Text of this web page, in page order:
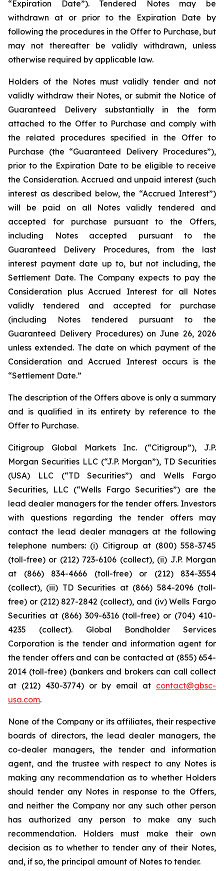
“Expiration Date”). Tendered Notes may be
withdrawn at or prior to the Expiration Date by
following the procedures in the Offer to Purchase, but
may not thereafter be validly withdrawn, unless
otherwise required by applicable law.
Holders of the Notes must validly tender and not
validly withdraw their Notes, or submit the Notice of
Guaranteed Delivery substantially in the form
attached to the Offer to Purchase and comply with
the related procedures specified in the Offer to
Purchase (the “Guaranteed Delivery Procedures”),
prior to the Expiration Date to be eligible to receive
the Consideration. Accrued and unpaid interest (such
interest as described below, the “Accrued Interest”)
will be paid on all Notes validly tendered and
accepted for purchase pursuant to the Offers,
including Notes accepted pursuant to the
Guaranteed Delivery Procedures, from the last
interest payment date up to, but not including, the
Settlement Date. The Company expects to pay the
Consideration plus Accrued Interest for all Notes
validly tendered and accepted for purchase
(including Notes tendered pursuant to the
Guaranteed Delivery Procedures) on June 26, 2026
unless extended. The date on which payment of the
Consideration and Accrued Interest occurs is the
“Settlement Date.”
The description of the Offers above is only a summary
and is qualified in its entirety by reference to the
Offer to Purchase.
Citigroup Global Markets Inc. (“Citigroup”), J.P.
Morgan Securities LLC (“J.P. Morgan”), TD Securities
(USA) LLC (“TD Securities”) and Wells Fargo
Securities, LLC (“Wells Fargo Securities”) are the
lead dealer managers for the tender offers. Investors
with questions regarding the tender offers may
contact the lead dealer managers at the following
telephone numbers: (i) Citigroup at (800) 558-3745
(toll-free) or (212) 723-6106 (collect), (ii) J.P. Morgan
at (866) 834-4666 (toll-free) or (212) 834-3554
(collect), (iii) TD Securities at (866) 584-2096 (toll-
free) or (212) 827-2842 (collect), and (iv) Wells Fargo
Securities at (866) 309-6316 (toll-free) or (704) 410-
4235 (collect). Global Bondholder Services
Corporation is the tender and information agent for
the tender offers and can be contacted at (855) 654-
2014 (toll-free) (bankers and brokers can call collect
at (212) 430-3774) or by email at contact@gbsc-
usa.com.
None of the Company or its affiliates, their respective
boards of directors, the lead dealer managers, the
co-dealer managers, the tender and information
agent, and the trustee with respect to any Notes is
making any recommendation as to whether Holders
should tender any Notes in response to the Offers,
and neither the Company nor any such other person
has authorized any person to make any such
recommendation. Holders must make their own
decision as to whether to tender any of their Notes,
and, if so, the principal amount of Notes to tender.